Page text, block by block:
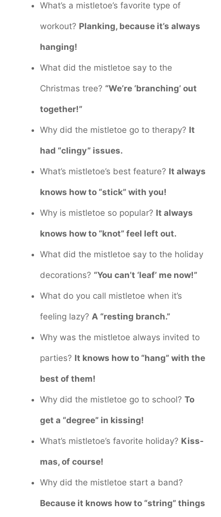
What’s a mistletoe’s favorite type of
workout? Planking, because it’s always
hanging!
What did the mistletoe say to the
Christmas tree? “We’re ‘branching’ out
together!”
Why did the mistletoe go to therapy? It
had “clingy” issues.
What’s mistletoe’s best feature? It always
knows how to “stick” with you!
Why is mistletoe so popular? It always
knows how to “knot” feel left out.
What did the mistletoe say to the holiday
decorations? “You can’t ‘leaf’ me now!”
What do you call mistletoe when it’s
feeling lazy? A “resting branch.”
Why was the mistletoe always invited to
parties? It knows how to “hang” with the
best of them!
Why did the mistletoe go to school? To
get a “degree” in kissing!
What’s mistletoe’s favorite holiday? Kiss-
mas, of course!
Why did the mistletoe start a band?
Because it knows how to “string” things